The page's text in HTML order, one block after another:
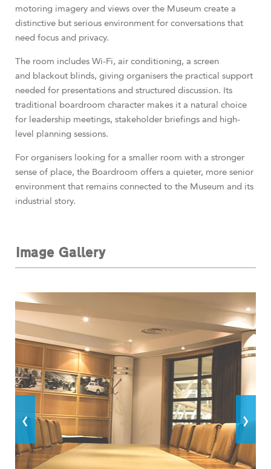
motoring imagery and views over the Museum create a
distinctive but serious environment for conversations that
need focus and privacy.
The room includes Wi-Fi, air conditioning, a screen
and blackout blinds, giving organisers the practical support
needed for presentations and structured discussion. Its
traditional boardroom character makes it a natural choice
for leadership meetings, stakeholder briefings and high-
level planning sessions.
For organisers looking for a smaller room with a stronger
sense of place, the Boardroom offers a quieter, more senior
environment that remains connected to the Museum and its
industrial story.
Image Gallery
‹ ›